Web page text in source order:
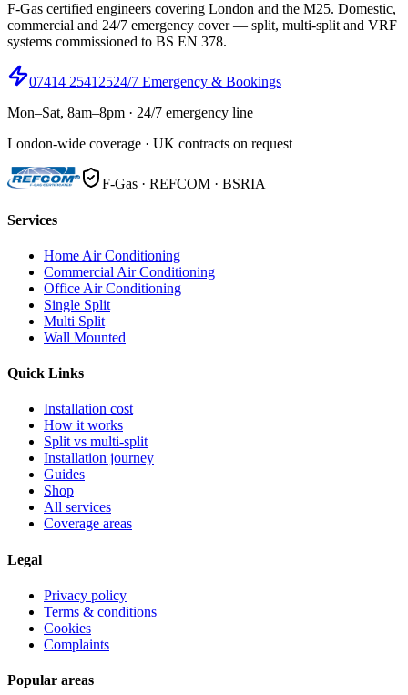
F-Gas certified engineers covering London and the M25. Domestic,
commercial and 24/7 emergency cover — split, multi-split and VRF
systems commissioned to BS EN 378.
07414 25412524/7 Emergency & Bookings
Mon–Sat, 8am–8pm · 24/7 emergency line
London-wide coverage · UK contracts on request
F-Gas · REFCOM · BSRIA
Services
Home Air Conditioning
Commercial Air Conditioning
Office Air Conditioning
Single Split
Multi Split
Wall Mounted
Quick Links
Installation cost
How it works
Split vs multi-split
Installation journey
Guides
Shop
All services
Coverage areas
Legal
Privacy policy
Terms & conditions
Cookies
Complaints
Popular areas